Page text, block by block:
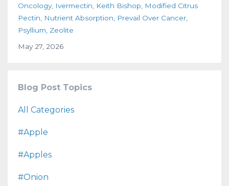
Oncology Ivermectin Keith Bishop
Modified Citrus
Pectin
Nutrient Absorption
Prevail Over Cancer
Psyllium Zeolite
May 27, 2026
Blog Post Topics
All Categories
#apple
#apples
#onion